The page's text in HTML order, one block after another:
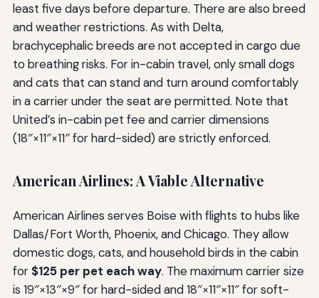
least five days before departure. There are also breed
and weather restrictions. As with Delta,
brachycephalic breeds are not accepted in cargo due
to breathing risks. For in-cabin travel, only small dogs
and cats that can stand and turn around comfortably
in a carrier under the seat are permitted. Note that
United’s in-cabin pet fee and carrier dimensions
(18″×11″×11″ for hard-sided) are strictly enforced.
American Airlines: A Viable Alternative
American Airlines serves Boise with flights to hubs like
Dallas/Fort Worth, Phoenix, and Chicago. They allow
domestic dogs, cats, and household birds in the cabin
for $125 per pet each way. The maximum carrier size
is 19″×13″×9″ for hard-sided and 18″×11″×11″ for soft-